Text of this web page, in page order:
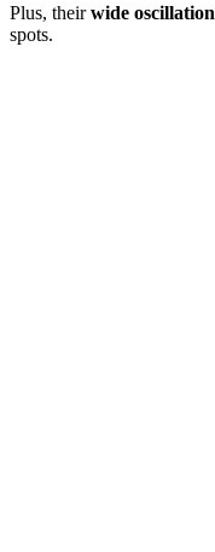
Plus, theirwide oscillation
spots.